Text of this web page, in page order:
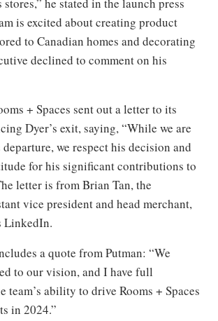
stores,” he stated in the launch press
is excited about creating product
to Canadian homes and decorating
declined to comment on his
+ Spaces sent out a letter to its
Dyer’s exit, saying, “While we are
we respect his decision and
for his significant contributions to
letter is from Brian Tan, the
vice president and head merchant,
LinkedIn.
a quote from Putman: “We
to our vision, and I have full
team’s ability to drive Rooms + Spaces
in 2024.”